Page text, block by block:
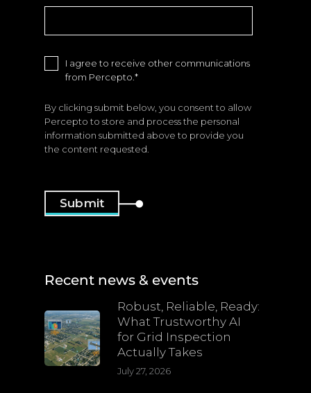
I agree to receive other communications
from Percepto.*
By clicking submit below, you consent to allow
Percepto to store and process the personal
information submitted above to provide you
the content requested.
Recent news & events
Robust, Reliable, Ready:
What Trustworthy AI
for Grid Inspection
Actually Takes
July 27, 2026